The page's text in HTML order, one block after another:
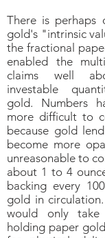
There is perhaps
gold's "intrinsic
the fractional
enabled the
claims well
investable
gold. Numbers
more difficult to
because gold
become more
unreasonable to
about 1 to 4
backing every
gold in
would only
holding paper